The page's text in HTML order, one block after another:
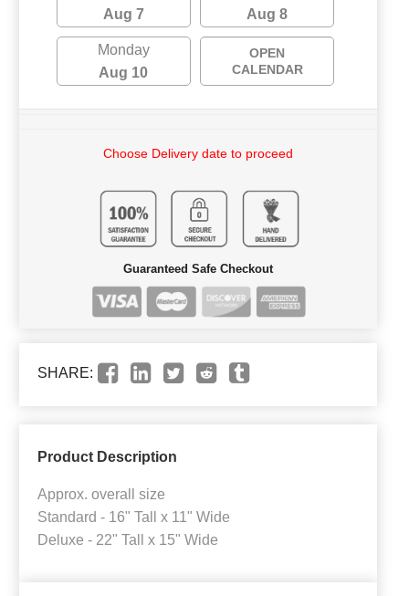
Aug 7
Aug 8
Monday
Aug 10
OPEN
CALENDAR
Choose Delivery date to proceed
Guaranteed Safe Checkout
SHARE:
Product Description
Approx. overall size
Standard - 16" Tall x 11" Wide
Deluxe - 22" Tall x 15" Wide